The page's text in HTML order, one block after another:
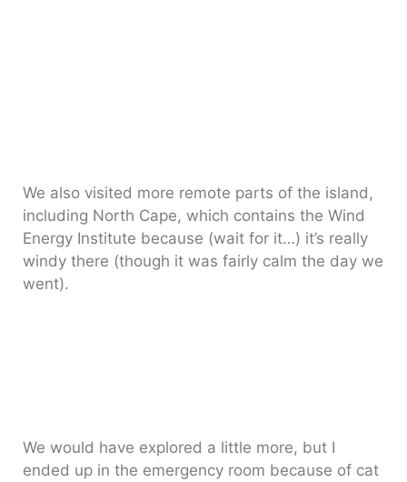
We also visited more remote parts of the island,
including North Cape, which contains the Wind
Energy Institute because (wait for it…) it’s really
windy there (though it was fairly calm the day we
went).
We would have explored a little more, but I
ended up in the emergency room because of cat